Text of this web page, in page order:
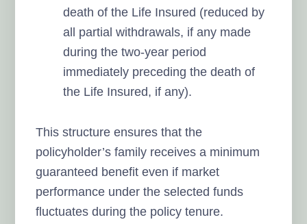
death of the Life Insured (reduced by
all partial withdrawals, if any made
during the two-year period
immediately preceding the death of
the Life Insured, if any).
This structure ensures that the
policyholder’s family receives a minimum
guaranteed benefit even if market
performance under the selected funds
fluctuates during the policy tenure.